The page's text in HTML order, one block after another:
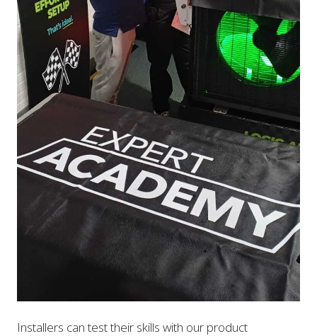
Installers can test their skills with our product